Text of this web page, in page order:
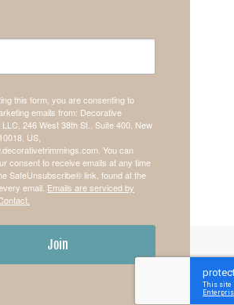
this form, you are consenting to
emails from: Decorative
246 West 38th St., Suite 400, New
US,
You can
consent to receive emails at any time
SafeUnsubscribe® link, found at the
email. Emails are serviced by
Join